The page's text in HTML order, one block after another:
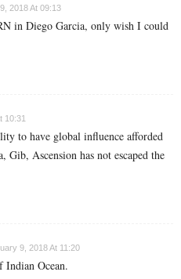
2018 At 09:13
in Diego Garcia, only wish I could
10:31
to have global influence afforded
Gib, Ascension has not escaped the
9, 2018 At 11:20
Ocean.